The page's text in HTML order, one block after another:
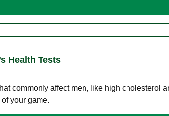
Health Tests
commonly affect men, like high cholesterol
your game.